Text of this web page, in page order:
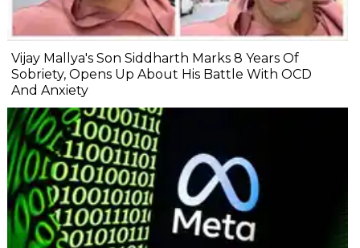
Vijay Mallya's Son Siddharth Marks 8 Years Of
Sobriety, Opens Up About His Battle With OCD
And Anxiety